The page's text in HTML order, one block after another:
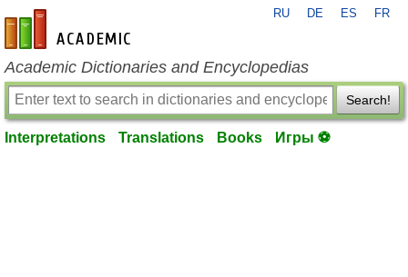
en-academic.com
RU DE ES FR
Academic Dictionaries and Encyclopedias
Search!
Interpretations Translations Books Игры ⚽